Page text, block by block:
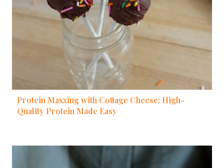
Protein Maxxing with Cottage Cheese: High-
Quality Protein Made Easy